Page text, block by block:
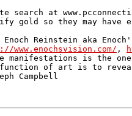
search at
gold so they may have
www.enochsvision.com/ ,
manifestations is the
function of art is to
Campbell